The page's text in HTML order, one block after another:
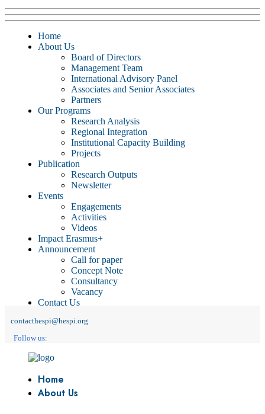
Home
About Us
Board of Directors
Management Team
International Advisory Panel
Associates and Senior Associates
Partners
Our Programs
Research Analysis
Regional Integration
Institutional Capacity Building
Projects
Publication
Research Outputs
Newsletter
Events
Engagements
Activities
Videos
Impact Erasmus+
Announcement
Call for paper
Concept Note
Consultancy
Vacancy
Contact Us
contacthespi@hespi.org
Follow us:
Home
About Us